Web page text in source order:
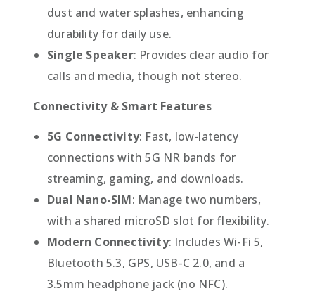
dust and water splashes, enhancing
durability for daily use.
Single Speaker: Provides clear audio for
calls and media, though not stereo.
Connectivity & Smart Features
5G Connectivity: Fast, low-latency
connections with 5G NR bands for
streaming, gaming, and downloads.
Dual Nano-SIM: Manage two numbers,
with a shared microSD slot for flexibility.
Modern Connectivity: Includes Wi-Fi 5,
Bluetooth 5.3, GPS, USB-C 2.0, and a
3.5mm headphone jack (no NFC).